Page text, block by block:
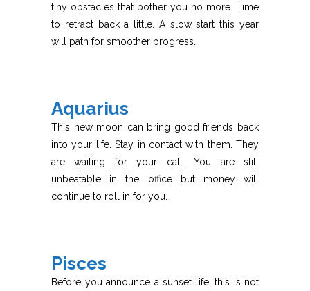
tiny obstacles that bother you no more. Time
to retract back a little. A slow start this year
will path for smoother progress.
Aquarius
This new moon can bring good friends back
into your life. Stay in contact with them. They
are waiting for your call. You are still
unbeatable in the office but money will
continue to roll in for you.
Pisces
Before you announce a sunset life, this is not